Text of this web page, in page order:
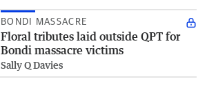
BONDI MASSACRE
Floral tributes laid outside QPT for
Bondi massacre victims
Sally Q Davies